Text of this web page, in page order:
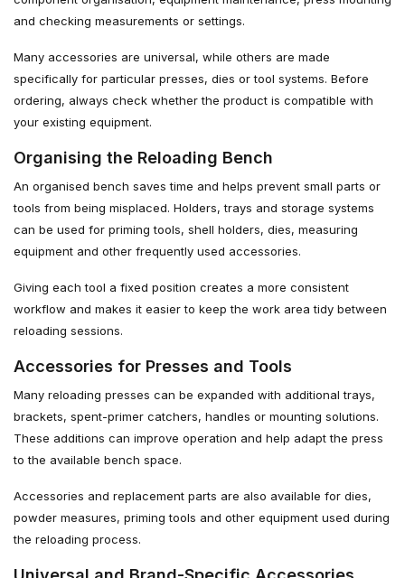
and checking measurements or settings.
Many accessories are universal, while others are made
specifically for particular presses, dies or tool systems. Before
ordering, always check whether the product is compatible with
your existing equipment.
Organising the Reloading Bench
An organised bench saves time and helps prevent small parts or
tools from being misplaced. Holders, trays and storage systems
can be used for priming tools, shell holders, dies, measuring
equipment and other frequently used accessories.
Giving each tool a fixed position creates a more consistent
workflow and makes it easier to keep the work area tidy between
reloading sessions.
Accessories for Presses and Tools
Many reloading presses can be expanded with additional trays,
brackets, spent-primer catchers, handles or mounting solutions.
These additions can improve operation and help adapt the press
to the available bench space.
Accessories and replacement parts are also available for dies,
powder measures, priming tools and other equipment used during
the reloading process.